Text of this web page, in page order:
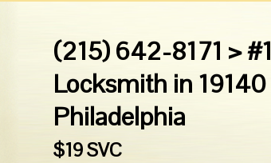
(215) 642-8171 > #1
Locksmith in 19140
Philadelphia
$19 SVC